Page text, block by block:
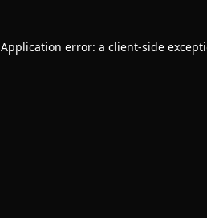
Application error: a client-side